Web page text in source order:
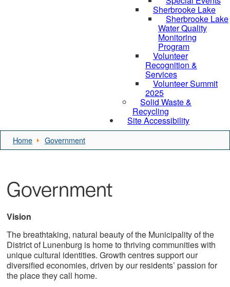
Sherbrooke Lake
Sherbrooke Lake
Water Quality
Monitoring
Program
Volunteer
Recognition &
Services
Volunteer Summit
2025
Solid Waste &
Recycling
Site Accessibility
Home Government
Government
Vision
The breathtaking, natural beauty of the Municipality of the
District of Lunenburg is home to thriving communities with
unique cultural identities. Growth centres support our
diversified economies, driven by our residents’ passion for
the place they call home.